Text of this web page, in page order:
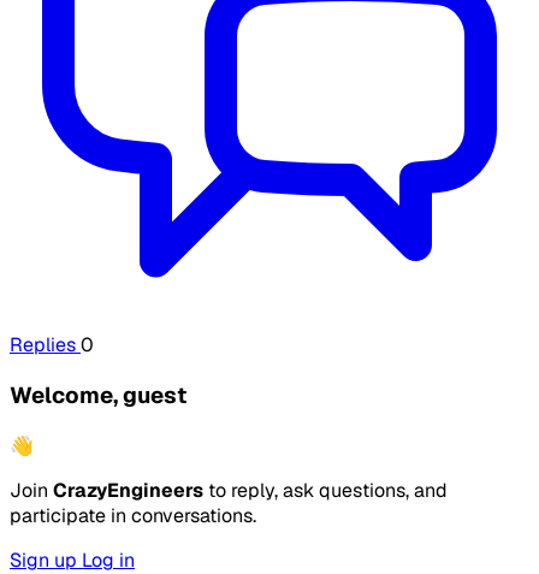
Replies0
Welcome, guest
👋
Join CrazyEngineers to reply, ask questions, and
participate in conversations.
Sign up Log in